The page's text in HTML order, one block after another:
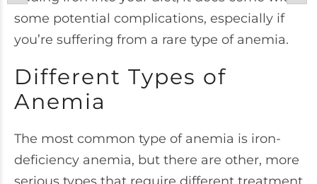
some potential complications, especially if
you’re suffering from a rare type of anemia.
Different Types of
Anemia
The most common type of anemia is iron-
deficiency anemia, but there are other, more